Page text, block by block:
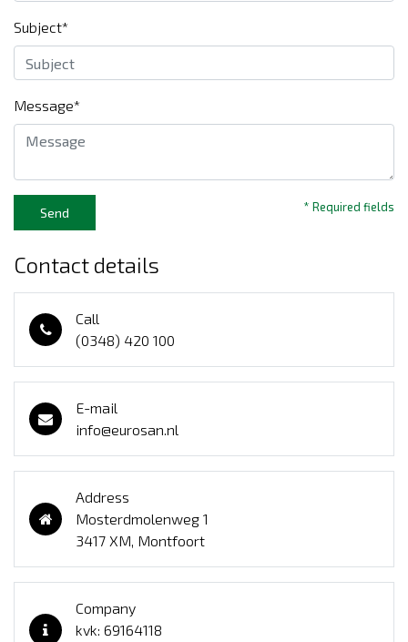
Subject*
Message*
Send * Required fields
Contact details
Call
(0348) 420 100
E-mail
info@eurosan.nl
Address
Mosterdmolenweg 1
3417 XM, Montfoort
Company
kvk: 69164118